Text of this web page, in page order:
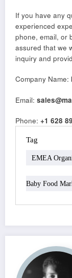
If you have any
experienced
phone, email, or
assured that we
inquiry and
Company Name:
Email:
Phone: +1 628
Tag
EMEA
Baby Food